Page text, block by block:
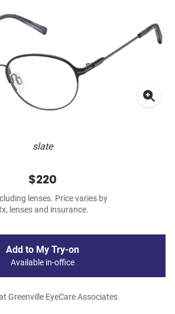
slate
$220
lenses. Price varies by
lenses and insurance.
Add to My Try-on
Available in-office
Greenville EyeCare Associates